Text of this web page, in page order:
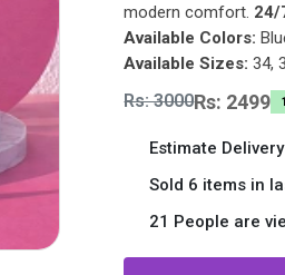
modern comfort. 24/
Available Colors:
Available Sizes: 34,
Rs: 3000Rs: 2499
Estimate
Sold 6 items in
21 People are